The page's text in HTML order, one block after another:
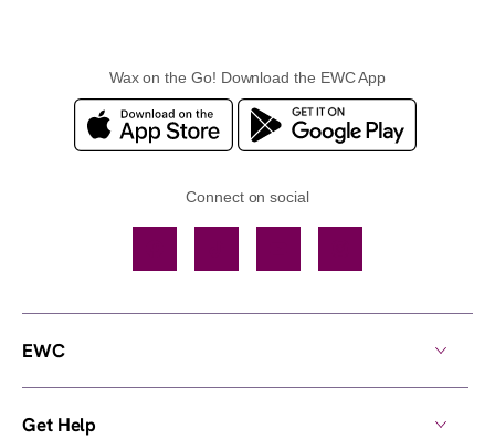
Wax on the Go! Download the EWC App
Connect on social
EWC
Get Help